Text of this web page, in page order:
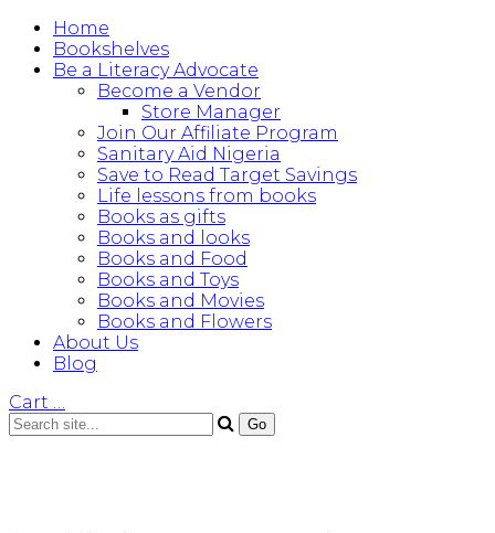
Home
Bookshelves
Be a Literacy Advocate
Become a Vendor
Store Manager
Join Our Affiliate Program
Sanitary Aid Nigeria
Save to Read Target Savings
Life lessons from books
Books as gifts
Books and looks
Books and Food
Books and Toys
Books and Movies
Books and Flowers
About Us
Blog
Cart …